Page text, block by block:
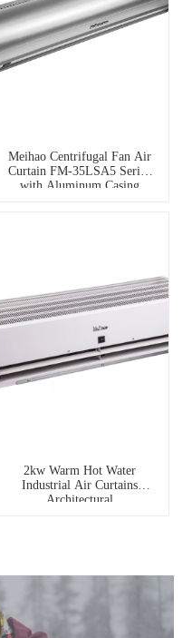
Meihao Centrifugal Fan Air
Curtain FM-35LSA5 Series
with Aluminum Casing
2kw Warm Hot Water
Industrial Air Curtains
Architectural